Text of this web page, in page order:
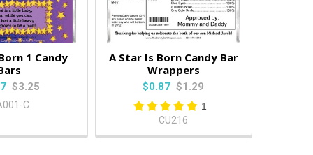
1 Candy
$3.25
C
A Star Is Born Candy Bar
Wrappers
$0.87 $1.29
1
CU216